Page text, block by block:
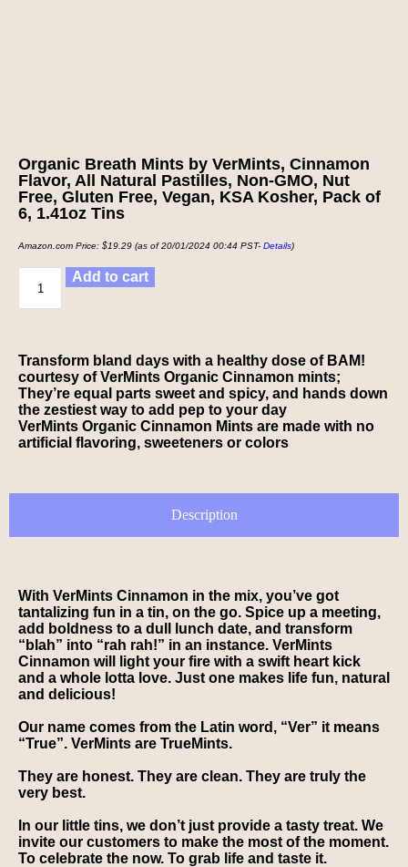
Organic Breath Mints by VerMints, Cinnamon
Flavor, All Natural Pastilles, Non-GMO, Nut
Free, Gluten Free, Vegan, KSA Kosher, Pack of
6, 1.41oz Tins
Amazon.com Price: $19.29 (as of 20/01/2024 00:44 PST- Details)
Add to cart
Transform bland days with a healthy dose of BAM!
courtesy of VerMints Organic Cinnamon mints;
They’re equal parts sweet and spicy, and hands down
the zestiest way to add pep to your day
VerMints Organic Cinnamon Mints are made with no
artificial flavoring, sweeteners or colors
Description
With VerMints Cinnamon in the mix, you’ve got
tantalizing fun in a tin, on the go. Spice up a meeting,
add boldness to a dull lunch date, and transform
“blah” into “rah rah!” in an instance. VerMints
Cinnamon will light your fire with a swift heart kick
and a whole lotta love. Just one makes life fun, natural
and delicious!
Our name comes from the Latin word, “Ver” it means
“True”. VerMints are TrueMints.
They are honest. They are clean. They are truly the
very best.
In our little tins, we don’t just provide a tasty treat. We
invite our customers to make the most of the moment.
To celebrate the now. To grab life and taste it.